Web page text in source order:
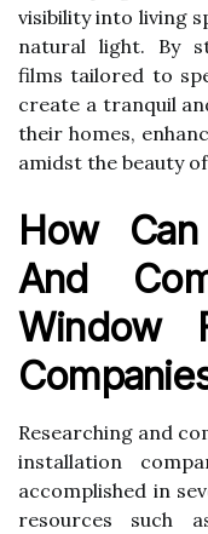
visibility into living
natural light. By
films tailored to
create a tranquil
their homes,
amidst the beauty
How
And
Window
Researching and
installation
accomplished in
resources such